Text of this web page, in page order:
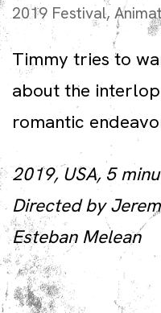
2019 Festival,
Timmy tries to
about the
romantic
2019, USA, 5
Directed by
Esteban Melean